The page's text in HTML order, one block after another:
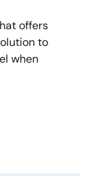
offers
to
when